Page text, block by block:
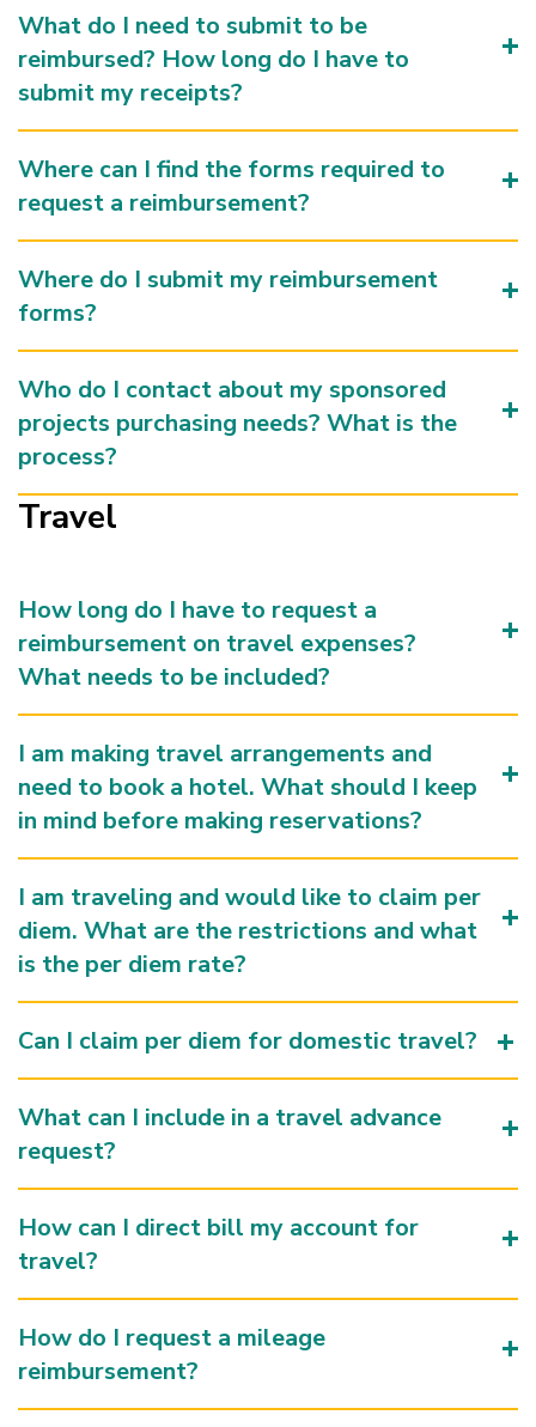
What do I need to submit to be
reimbursed? How long do I have to
submit my receipts?
Where can I find the forms required to
request a reimbursement?
Where do I submit my reimbursement
forms?
Who do I contact about my sponsored
projects purchasing needs? What is the
process?
Travel
How long do I have to request a
reimbursement on travel expenses?
What needs to be included?
I am making travel arrangements and
need to book a hotel. What should I keep
in mind before making reservations?
I am traveling and would like to claim per
diem. What are the restrictions and what
is the per diem rate?
Can I claim per diem for domestic travel?
What can I include in a travel advance
request?
How can I direct bill my account for
travel?
How do I request a mileage
reimbursement?